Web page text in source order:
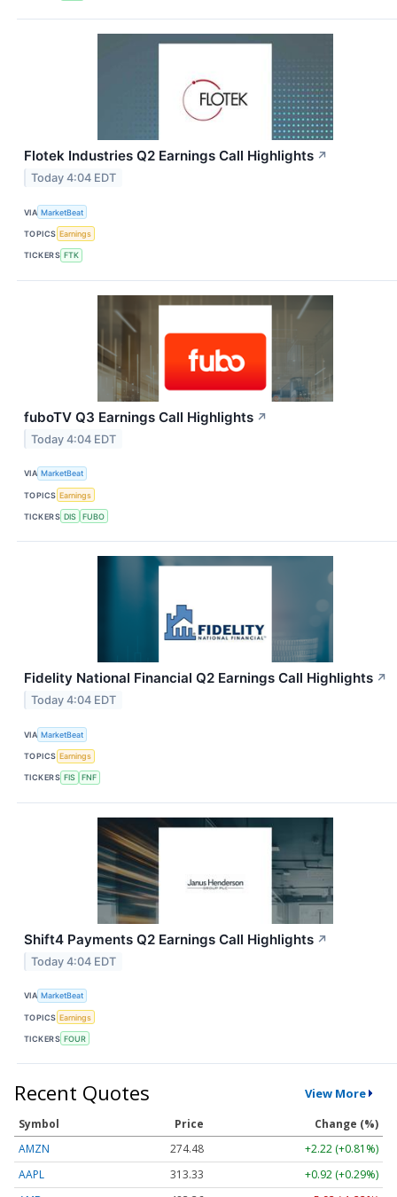
Flotek Industries Q2 Earnings Call Highlights ↗
Today 4:04 EDT
VIA MarketBeat
TOPICS Earnings
TICKERS FTK
fuboTV Q3 Earnings Call Highlights ↗
Today 4:04 EDT
VIA MarketBeat
TOPICS Earnings
TICKERS DIS FUBO
Fidelity National Financial Q2 Earnings Call Highlights ↗
Today 4:04 EDT
VIA MarketBeat
TOPICS Earnings
TICKERS FIS FNF
Shift4 Payments Q2 Earnings Call Highlights ↗
Today 4:04 EDT
VIA MarketBeat
TOPICS Earnings
TICKERS FOUR
Recent Quotes View More
Symbol Price
Change (%)
AMZN
274.48
+2.22 (+0.81%)
AAPL
313.33
+0.92 (+0.29%)